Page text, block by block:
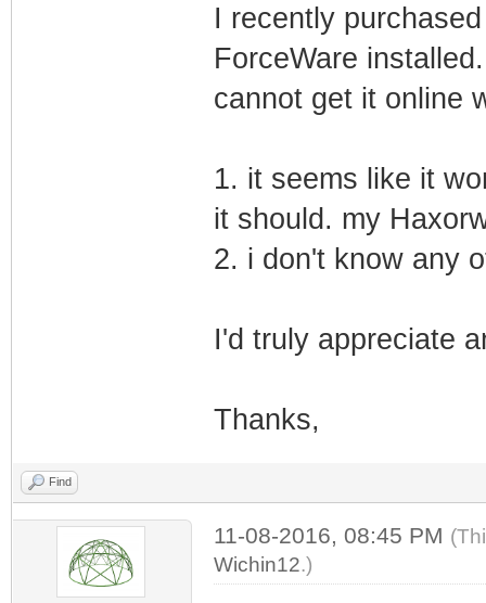
I recently
ForceWare
cannot get it online
1. it seems like it
it should. my
2. i don't know any
I'd truly appreciate
Thanks,
Find
11-08-2016, 08:45 PM
Wichin12.)